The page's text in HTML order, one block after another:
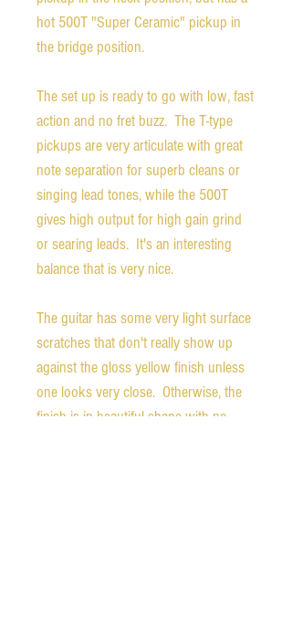
hot 500T "Super Ceramic" pickup in
the bridge position.
The set up is ready to go with low, fast
action and no fret buzz. The T-type
pickups are very articulate with great
note separation for superb cleans or
singing lead tones, while the 500T
gives high output for high gain grind
or searing leads. It's an interesting
balance that is very nice.
The guitar has some very light surface
scratches that don't really show up
against the gloss yellow finish unless
one looks very close. Otherwise, the
finish is in beautiful shape with no